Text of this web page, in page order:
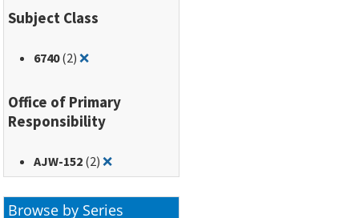
Subject Class
6740(2)❌Remove filter for: 6740
Office of Primary
Responsibility
AJW-152 (2)❌Remove filter for: AJW-152
Browse by Series